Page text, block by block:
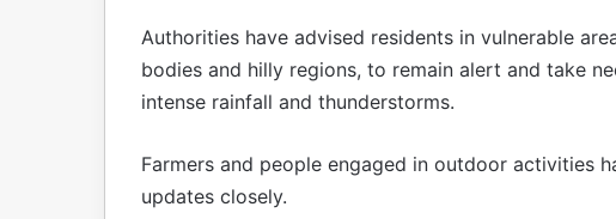
Authorities have advised residents in vulnerable
bodies and hilly regions, to remain alert and take
intense rainfall and thunderstorms.
Farmers and people engaged in outdoor activities
updates closely.